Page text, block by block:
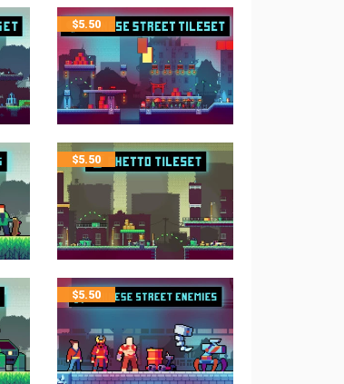
$5.50
$5.50
$5.50